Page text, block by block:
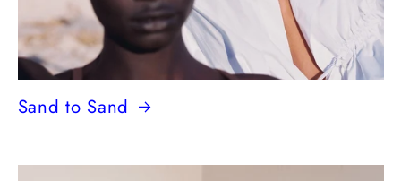
Sand to Sand